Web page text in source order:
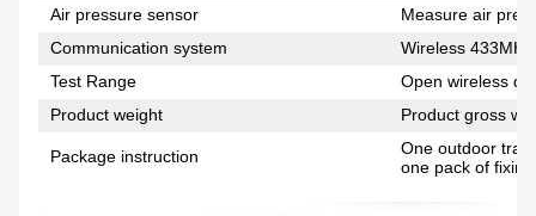
Air pressure sensor
Measure air
Communication system
Wireless
Test Range
Open wireless
Product weight
Product gross
Package instruction
One outdoor
one pack of